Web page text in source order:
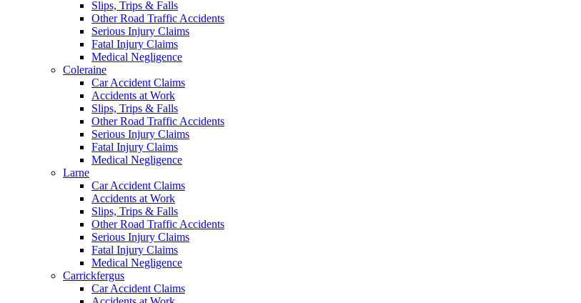
Slips, Trips & Falls
Other Road Traffic Accidents
Serious Injury Claims
Fatal Injury Claims
Medical Negligence
Coleraine
Car Accident Claims
Accidents at Work
Slips, Trips & Falls
Other Road Traffic Accidents
Serious Injury Claims
Fatal Injury Claims
Medical Negligence
Larne
Car Accident Claims
Accidents at Work
Slips, Trips & Falls
Other Road Traffic Accidents
Serious Injury Claims
Fatal Injury Claims
Medical Negligence
Carrickfergus
Car Accident Claims